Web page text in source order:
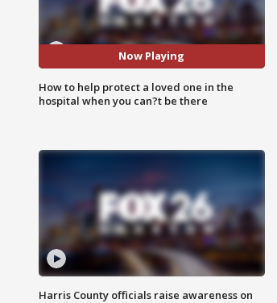
Now Playing
How to help protect a loved one in the
hospital when you can?t be there
Harris County officials raise awareness on